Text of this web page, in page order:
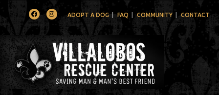
FacebookInstagramADOPT A DOG FAQ COMMUNITY CONTACT